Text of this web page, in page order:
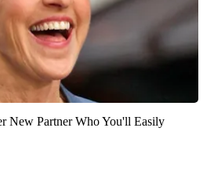
New Partner Who You'll Easily